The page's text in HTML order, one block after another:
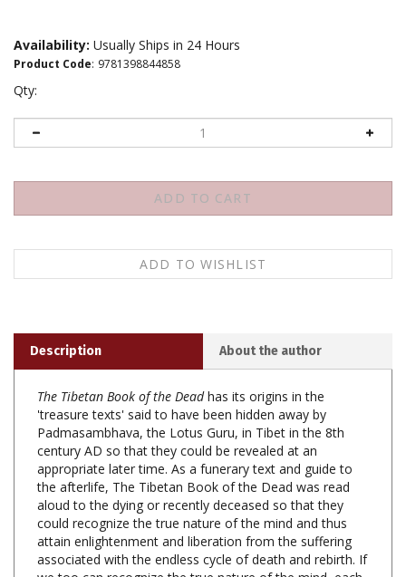
Availability: Usually Ships in 24 Hours
Product Code: 9781398844858
Qty:
The Tibetan Book of the Deadhas its origins in the
Padmasambhava, the Lotus Guru, in Tibet in the 8th
century AD so that they could be revealed at an
appropriate later time. As a funerary text and guide to
the afterlife, The Tibetan Book of the Dead was read
aloud to the dying or recently deceased so that they
could recognize the true nature of the mind and thus
attain enlightenment and liberation from the suffering
associated with the endless cycle of death and rebirth. If
we too can recognize the true nature of the mind, each
one of us can become enlightened.